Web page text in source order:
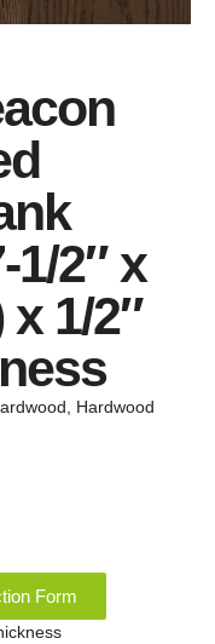
1/2″ x
x 1/2″
Hardwood
Form